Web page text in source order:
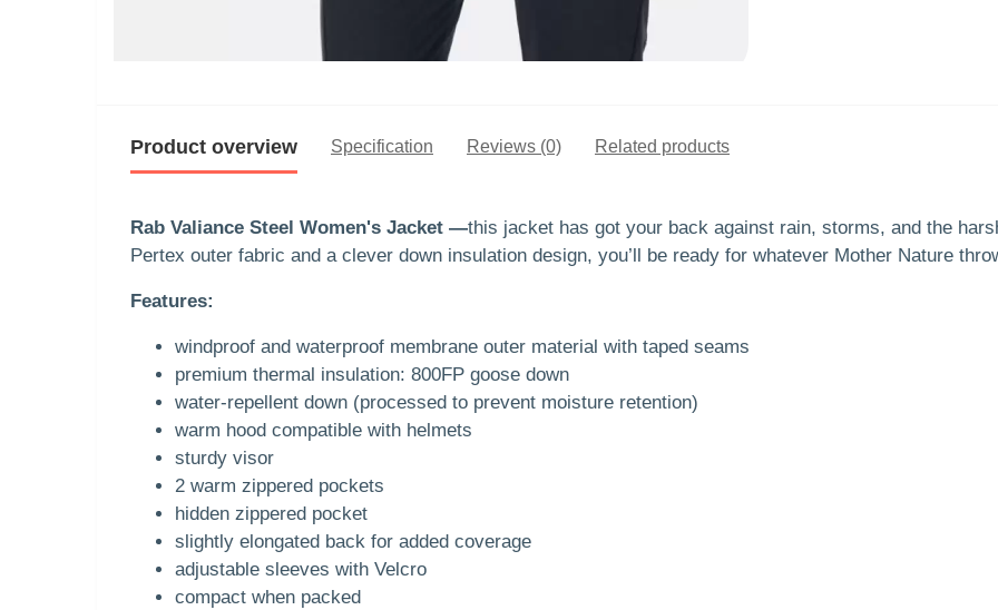
Product overview Specification Reviews (0) Related products
Rab Valiance Steel Women's Jacket —this jacket has got your back against rain, storms, and the
Pertex outer fabric and a clever down insulation design, you’ll be ready for whatever Mother Nature
Features:
windproof and waterproof membrane outer material with taped seams
premium thermal insulation: 800FP goose down
water-repellent down (processed to prevent moisture retention)
warm hood compatible with helmets
sturdy visor
2 warm zippered pockets
hidden zippered pocket
slightly elongated back for added coverage
adjustable sleeves with Velcro
compact when packed